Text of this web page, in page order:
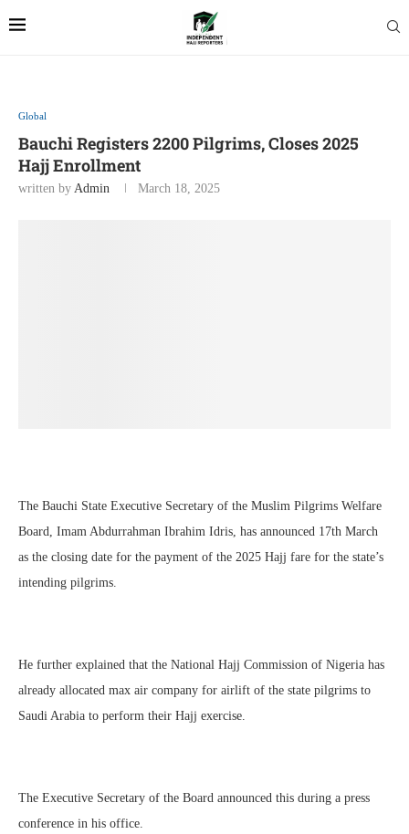
Global
Bauchi Registers 2200 Pilgrims, Closes 2025
Hajj Enrollment
written by Admin March 18, 2025
The Bauchi State Executive Secretary of the Muslim Pilgrims Welfare
Board, Imam Abdurrahman Ibrahim Idris, has announced 17th March
as the closing date for the payment of the 2025 Hajj fare for the state’s
intending pilgrims.
He further explained that the National Hajj Commission of Nigeria has
already allocated max air company for airlift of the state pilgrims to
Saudi Arabia to perform their Hajj exercise.
The Executive Secretary of the Board announced this during a press
conference in his office.